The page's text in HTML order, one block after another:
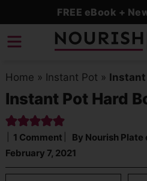
to
primary
Skip
to
content
Skip
primary
sidebar
FREE eBook +
Home » Instant Pot » Instant
Instant Pot Hard
1 Comment By Nourish Plate
February 7, 2021